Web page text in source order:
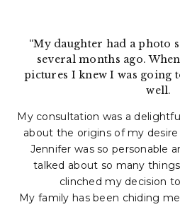
“My daughter had a photo
several months ago.
pictures I knew I was going
well.
My consultation was a
about the origins of my
Jennifer was so personable
talked about so many
clinched my decision
My family has been chiding